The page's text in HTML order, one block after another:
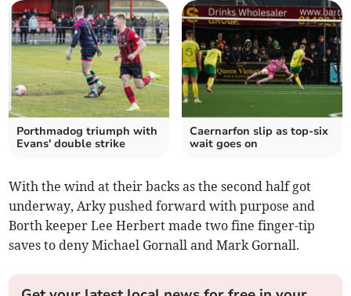
Porthmadog triumph with
Evans' double strike
Caernarfon slip as top‑six
wait goes on
With the wind at their backs as the second half got
underway, Arky pushed forward with purpose and
Borth keeper Lee Herbert made two fine finger-tip
saves to deny Michael Gornall and Mark Gornall.